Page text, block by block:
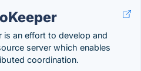
is an effort to develop and
server which enables
coordination.